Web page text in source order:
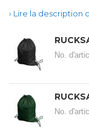
Lire la description
No.
No.